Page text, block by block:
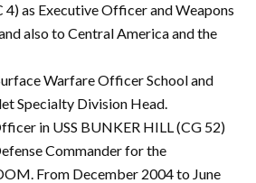
as Executive Officer and Weapons
also to Central America and the
Warfare Officer School and
Specialty Division Head.
in USS BUNKER HILL (CG 52)
Commander for the
From December 2004 to June